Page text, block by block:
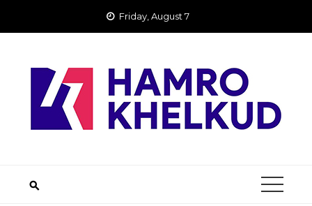
Friday, August 7